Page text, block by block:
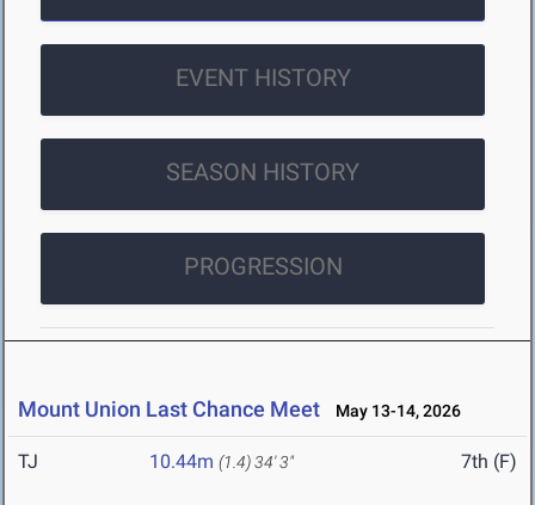
EVENT HISTORY
SEASON HISTORY
PROGRESSION
Mount Union Last Chance Meet May 13-14, 2026
TJ 10.44m (1.4)34' 3" 7th (F)